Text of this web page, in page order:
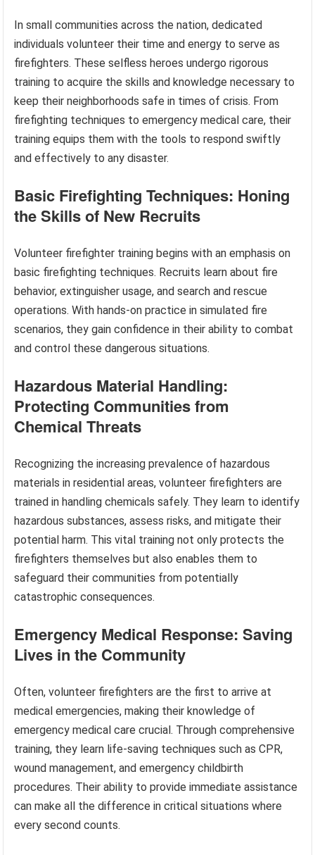
In small communities across the nation, dedicated
individuals volunteer their time and energy to serve as
firefighters. These selfless heroes undergo rigorous
training to acquire the skills and knowledge necessary to
keep their neighborhoods safe in times of crisis. From
firefighting techniques to emergency medical care, their
training equips them with the tools to respond swiftly
and effectively to any disaster.
Basic Firefighting Techniques: Honing
the Skills of New Recruits
Volunteer firefighter training begins with an emphasis on
basic firefighting techniques. Recruits learn about fire
behavior, extinguisher usage, and search and rescue
operations. With hands-on practice in simulated fire
scenarios, they gain confidence in their ability to combat
and control these dangerous situations.
Hazardous Material Handling:
Protecting Communities from
Chemical Threats
Recognizing the increasing prevalence of hazardous
materials in residential areas, volunteer firefighters are
trained in handling chemicals safely. They learn to identify
hazardous substances, assess risks, and mitigate their
potential harm. This vital training not only protects the
firefighters themselves but also enables them to
safeguard their communities from potentially
catastrophic consequences.
Emergency Medical Response: Saving
Lives in the Community
Often, volunteer firefighters are the first to arrive at
medical emergencies, making their knowledge of
emergency medical care crucial. Through comprehensive
training, they learn life-saving techniques such as CPR,
wound management, and emergency childbirth
procedures. Their ability to provide immediate assistance
can make all the difference in critical situations where
every second counts.